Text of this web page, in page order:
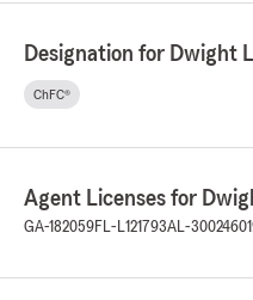
Designation for Dwight
ChFC®
Agent Licenses for
GA-182059FL-L121793AL-